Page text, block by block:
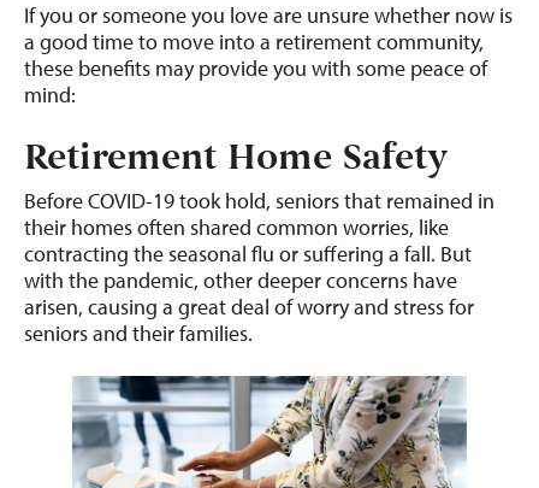
If you or someone you love are unsure whether now is
a good time to move into a retirement community,
these benefits may provide you with some peace of
mind:
Retirement Home Safety
Before COVID-19 took hold, seniors that remained in
their homes often shared common worries, like
contracting the seasonal flu or suffering a fall. But
with the pandemic, other deeper concerns have
arisen, causing a great deal of worry and stress for
seniors and their families.